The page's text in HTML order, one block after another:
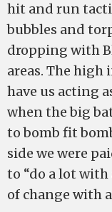
hit and run
bubbles and
dropping with
areas. The
have us acting
when the big
to bomb fit
side we were
to “do a lot with
of change with